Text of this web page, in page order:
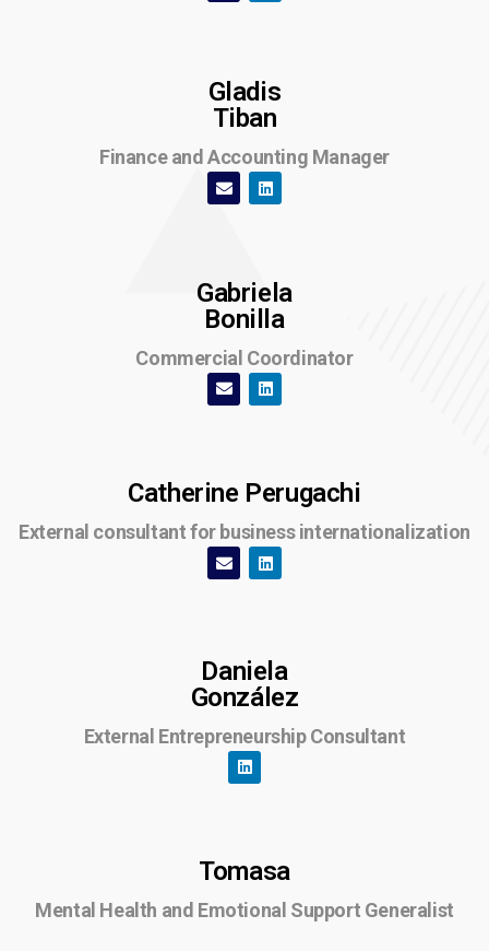
Gladis
Tiban
Finance and Accounting Manager
Gabriela
Bonilla
Commercial Coordinator
Catherine Perugachi
External consultant for business internationalization
Daniela
González
External Entrepreneurship Consultant
Tomasa
Mental Health and Emotional Support Generalist